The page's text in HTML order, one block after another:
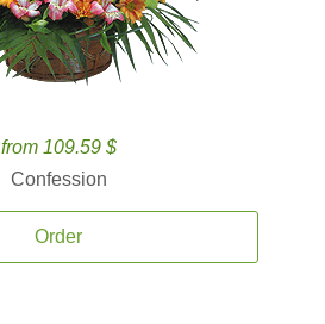
from 109.59 $
Confession
Order